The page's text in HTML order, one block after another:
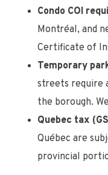
Condo COI
Montréal, and
Certificate of
Temporary
streets require
the borough.
Quebec tax
Québec are
provincial